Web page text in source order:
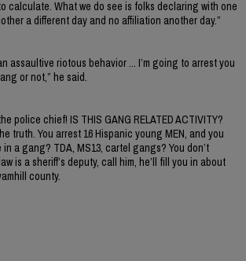
calculate. What we do see is folks declaring with one
a different day and no affiliation another day.”
assaultive riotous behavior ... I’m going to arrest you
or not,” he said.
police chief! IS THIS GANG RELATED ACTIVITY?
truth. You arrest 16 Hispanic young MEN, and you
in a gang? TDA, MS13, cartel gangs? You don’t
is a sheriff’s deputy, call him, he’ll fill you in about
county.